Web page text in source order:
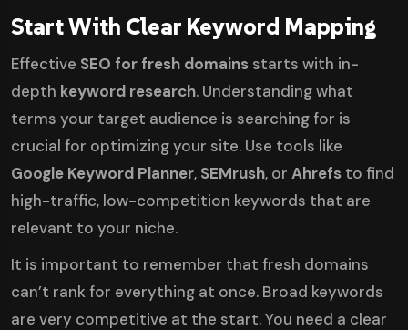
Start With Clear Keyword Mapping
Effective SEO for fresh domainsstarts with in-
depth keyword research. Understanding what
terms your target audience is searching for is
crucial for optimizing your site. Use tools like
Google Keyword Planner, SEMrush, or Ahrefs to find
high-traffic, low-competition keywords that are
relevant to your niche.
It is important to remember that fresh domains
can’t rank for everything at once. Broad keywords
are very competitive at the start. You need a clear